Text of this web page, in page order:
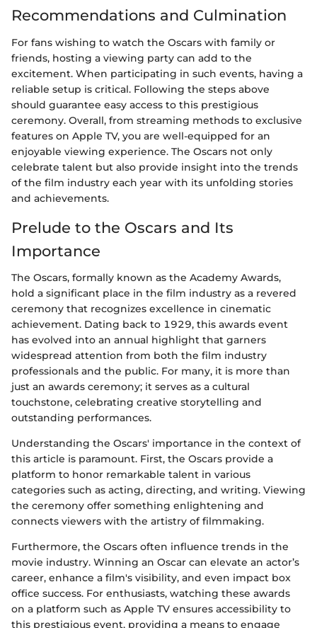
Recommendations and Culmination
For fans wishing to watch the Oscars with family or
friends, hosting a viewing party can add to the
excitement. When participating in such events, having a
reliable setup is critical. Following the steps above
should guarantee easy access to this prestigious
ceremony. Overall, from streaming methods to exclusive
features on Apple TV, you are well-equipped for an
enjoyable viewing experience. The Oscars not only
celebrate talent but also provide insight into the trends
of the film industry each year with its unfolding stories
and achievements.
Prelude to the Oscars and Its
Importance
The Oscars, formally known as the Academy Awards,
hold a significant place in the film industry as a revered
ceremony that recognizes excellence in cinematic
achievement. Dating back to 1929, this awards event
has evolved into an annual highlight that garners
widespread attention from both the film industry
professionals and the public. For many, it is more than
just an awards ceremony; it serves as a cultural
touchstone, celebrating creative storytelling and
outstanding performances.
Understanding the Oscars' importance in the context of
this article is paramount. First, the Oscars provide a
platform to honor remarkable talent in various
categories such as acting, directing, and writing. Viewing
the ceremony offer something enlightening and
connects viewers with the artistry of filmmaking.
Furthermore, the Oscars often influence trends in the
movie industry. Winning an Oscar can elevate an actor’s
career, enhance a film's visibility, and even impact box
office success. For enthusiasts, watching these awards
on a platform such as Apple TV ensures accessibility to
this prestigious event, providing a means to engage